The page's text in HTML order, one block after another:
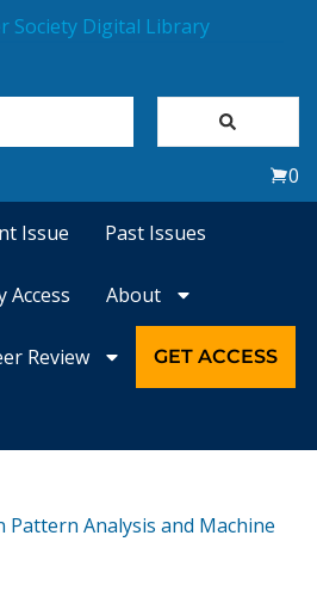
0
Issue Past Issues
Access About
Review GET ACCESS
Pattern Analysis and Machine